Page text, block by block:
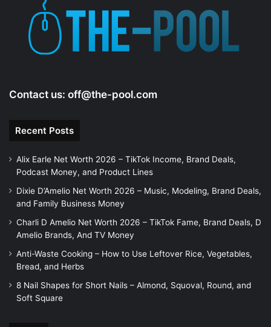
e
Contact us: off@the-pool.com
Recent Posts
Alix Earle Net Worth 2026 – TikTok Income, Brand Deals,
Podcast Money, and Product Lines
Dixie D’Amelio Net Worth 2026 – Music, Modeling, Brand Deals,
and Family Business Money
Charli D Amelio Net Worth 2026 – TikTok Fame, Brand Deals, D
Amelio Brands, And TV Money
Anti-Waste Cooking – How to Use Leftover Rice, Vegetables,
Bread, and Herbs
8 Nail Shapes for Short Nails – Almond, Squoval, Round, and
Soft Square